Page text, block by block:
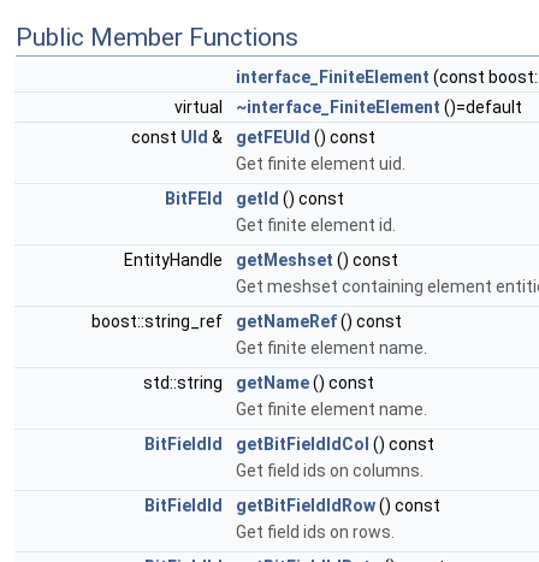
Public Member Functions
interface_FiniteElement (const
virtual
~interface_FiniteElement ()=default
const UId & getFEUId () const
Get finite element uid.
BitFEId
getId () const
Get finite element id.
EntityHandle
getMeshset () const
Get meshset containing element
boost::string_ref
getNameRef() const
Get finite element name.
std::string
getName() const
Get finite element name.
BitFieldId
getBitFieldIdCol () const
Get field ids on columns.
BitFieldId
getBitFieldIdRow() const
Get field ids on rows.